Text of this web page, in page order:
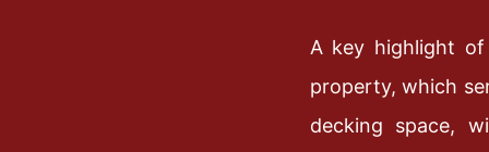
A key highlight
property, which
decking space,